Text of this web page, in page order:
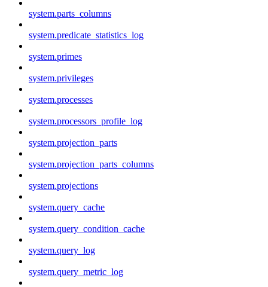
system.parts_columns
system.predicate_statistics_log
system.primes
system.privileges
system.processes
system.processors_profile_log
system.projection_parts
system.projection_parts_columns
system.projections
system.query_cache
system.query_condition_cache
system.query_log
system.query_metric_log